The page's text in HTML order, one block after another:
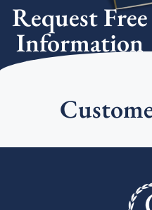
Request Free
Information